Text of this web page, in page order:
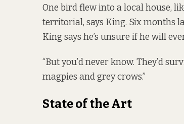
One bird flew into a local house,
territorial, says King. Six months
King says he’s unsure if he will
“But you’d never know. They’d
magpies and grey crows.”
State of the Art